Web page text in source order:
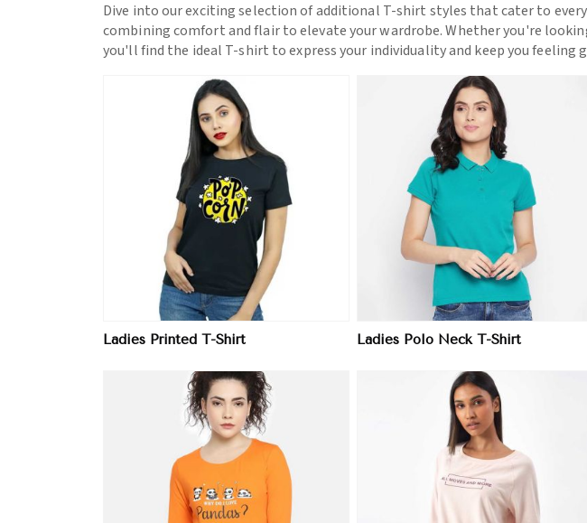
Dive into our exciting selection of additional T-shirt styles that cater to
combining comfort and flair to elevate your wardrobe. Whether you're
you'll find the ideal T-shirt to express your individuality and keep you feeling
Ladies Printed T-Shirt
View More
Ladies Polo Neck T-Shirt
View More
View More View More